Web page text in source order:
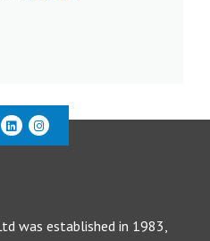
was established in 1983,